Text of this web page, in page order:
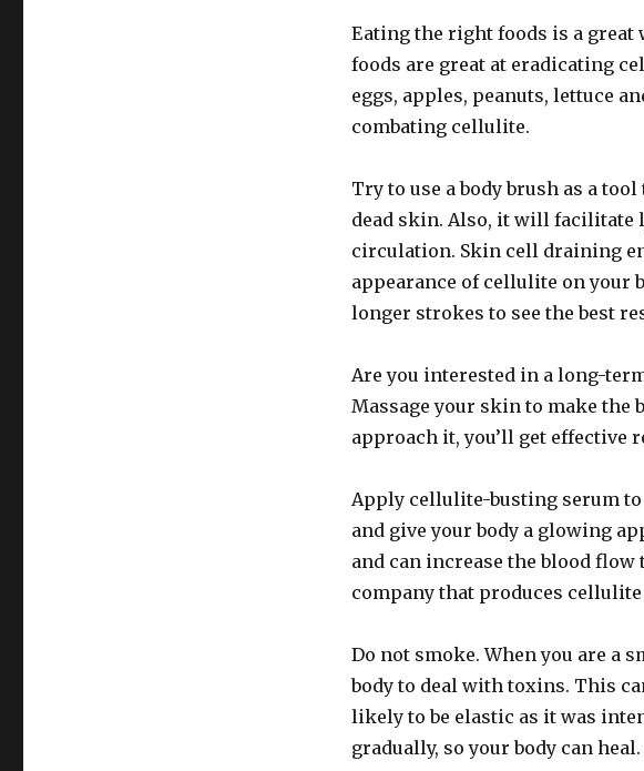
Eating the right foods is a
foods are great at eradicating
eggs, apples, peanuts, lettuce
combating cellulite.
Try to use a body brush as a
dead skin. Also, it will facilitate
circulation. Skin cell draining
appearance of cellulite on your
longer strokes to see the best
Are you interested in a long-
Massage your skin to make the
approach it, you’ll get effective
Apply cellulite-busting serum
and give your body a glowing
and can increase the blood
company that produces
Do not smoke. When you are a
body to deal with toxins. This
likely to be elastic as it was
gradually, so your body can heal.